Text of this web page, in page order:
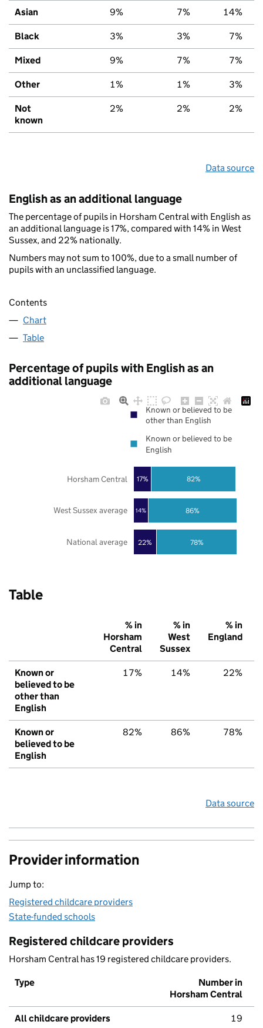
Asian 9% 7% 14%
Black 3% 3% 7%
Mixed 9% 7% 7%
Other 1% 1% 3%
Not
known
2% 2% 2%
Data source
English as an additional language
The percentage of pupils in Horsham Central with English as
an additional language is 17%, compared with 14% in West
Sussex, and 22% nationally.
Numbers may not sum to 100%, due to a small number of
pupils with an unclassified language.
Contents
Chart
Table
Percentage of pupils with English as an
additional language
22%
14%
17%
78%
86%
82%
National average
West Sussex average
Horsham Central
Known or believed to be
other than English
Known or believed to be
English
Table
% in
Horsham
Central
% in
West
Sussex
% in
England
Known or
believed to be
other than
English
17% 14% 22%
Known or
believed to be
English
82% 86% 78%
Data source
Provider information
Jump to:
Registered childcare providers
State-funded schools
Registered childcare providers
Horsham Central has 19 registered childcare providers.
Type
Number in
Horsham Central
All childcare providers 19